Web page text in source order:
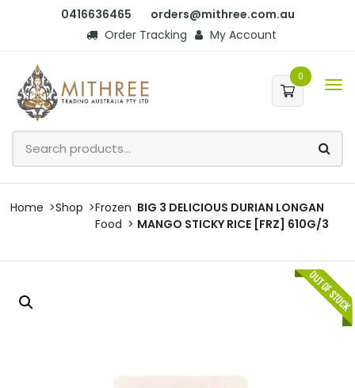
0416636465
orders@mithree.com.au
Order Tracking
My Account
0
Home Shop
Frozen
Food
BIG 3 DELICIOUS DURIAN LONGAN
MANGO STICKY RICE [FRZ] 610G/3